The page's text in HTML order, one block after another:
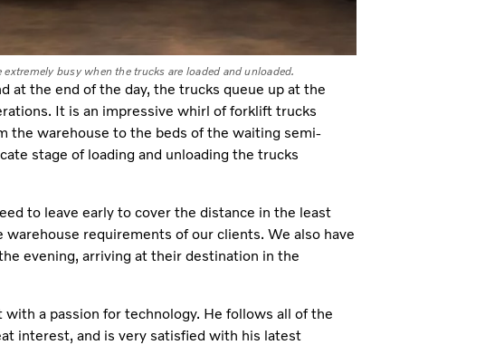
busy when the trucks are loaded and unloaded.
at the end of the day, the trucks queue up at the
It is an impressive whirl of forklift trucks
the warehouse to the beds of the waiting semi-
stage of loading and unloading the trucks
to leave early to cover the distance in the least
requirements of our clients. We also have
evening, arriving at their destination in the
a passion for technology. He follows all of the
interest, and is very satisfied with his latest